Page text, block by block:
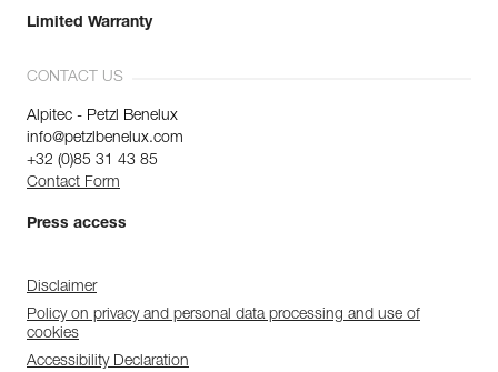
Limited Warranty
CONTACT US
Alpitec - Petzl Benelux
info@petzlbenelux.com
+32 (0)85 31 43 85
Contact Form
Press access
Disclaimer
Policy on privacy and personal data processing and use of
cookies
Accessibility Declaration